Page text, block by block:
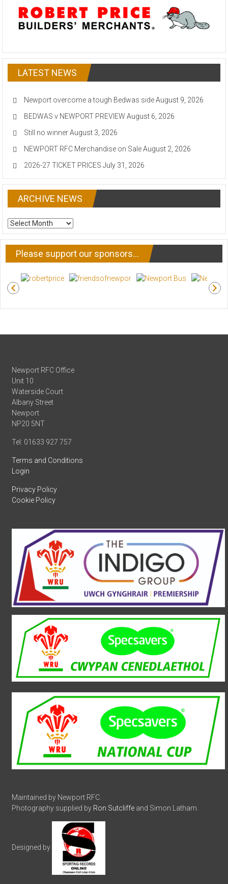
LATEST NEWS
Newport overcome a tough Bedwas side August 9, 2026
BEDWAS v NEWPORT PREVIEW August 6, 2026
Still no winner August 3, 2026
NEWPORT RFC Merchandise on Sale August 2, 2026
2026-27 TICKET PRICES July 31, 2026
ARCHIVE NEWS
ARCHIVE
NEWS
Please support our sponsors…
Newport RFC Office
Unit 10
Waterside Court
Albany Street
Newport
NP20 5NT
Tel: 01633 927 757
Terms and Conditions
Login
Privacy Policy
Cookie Policy
Maintained by Newport RFC.
Photography supplied by Ron Sutcliffe and Simon Latham.
Designed by